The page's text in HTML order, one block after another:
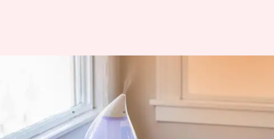
Lahari Basu Jul 21, 2022